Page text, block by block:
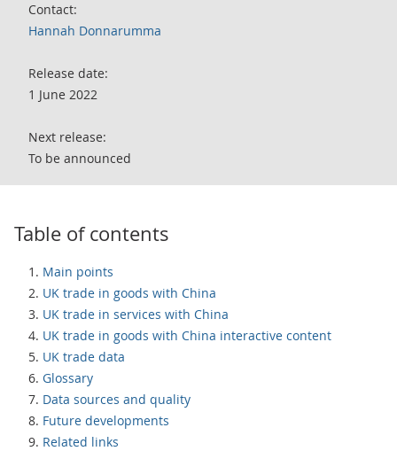
Contact:
Hannah Donnarumma
Release date:
1 June 2022
Next release:
To be announced
Table of contents
Main points
UK trade in goods with China
UK trade in services with China
UK trade in goods with China interactive content
UK trade data
Glossary
Data sources and quality
Future developments
Related links